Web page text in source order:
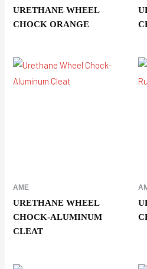
URETHANE WHEEL
CHOCK ORANGE
AME
URETHANE WHEEL
CHOCK-ALUMINUM
CLEAT